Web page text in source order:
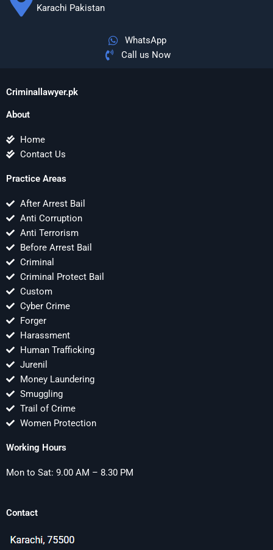
Karachi Pakistan
WhatsApp
Call us Now
Criminallawyer.pk
About
Home
Contact Us
Practice Areas
After Arrest Bail
Anti Corruption
Anti Terrorism
Before Arrest Bail
Criminal
Criminal Protect Bail
Custom
Cyber Crime
Forger
Harassment
Human Trafficking
Jurenil
Money Laundering
Smuggling
Trail of Crime
Women Protection
Working Hours
Mon to Sat: 9.00 AM – 8.30 PM
Contact